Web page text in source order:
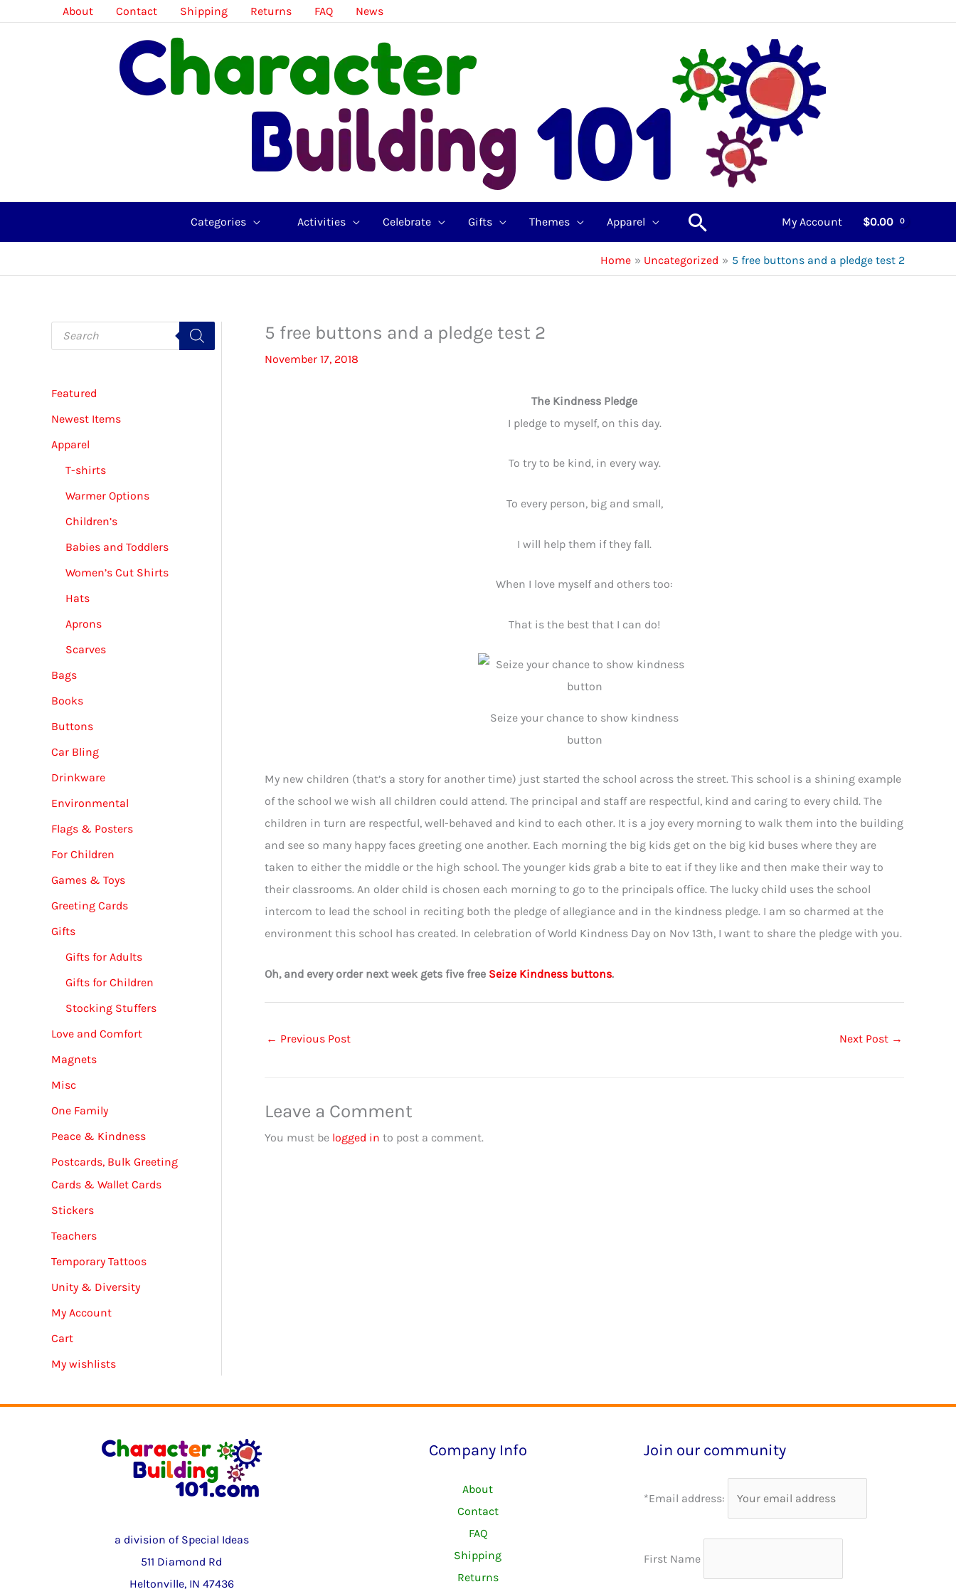
About Contact Shipping Returns FAQ News
Categories Activities Celebrate Gifts Themes Apparel Search My Account $0.00
Home Uncategorized 5 free buttons and a pledge test 2
P
o
t
s
a
r
Featured
Newest Items
Apparel
T-shirts
Warmer Options
Children’s
Babies and Toddlers
Women’s Cut Shirts
Hats
Aprons
Scarves
Bags
Books
Buttons
Car Bling
Drinkware
Environmental
Flags & Posters
For Children
Games & Toys
Greeting Cards
Gifts
Gifts for Adults
Gifts for Children
Stocking Stuffers
Love and Comfort
Magnets
Misc
One Family
Peace & Kindness
Postcards, Bulk Greeting
Cards & Wallet Cards
Stickers
Teachers
Temporary Tattoos
Unity & Diversity
My Account
Cart
My wishlists
5 free buttons and a pledge test 2
November 17, 2018
The Kindness Pledge
I pledge to myself, on this day.
To try to be kind, in every way.
To every person, big and small,
I will help them if they fall.
When I love myself and others too:
That is the best that I can do!
Seize your chance to show kindness
button
My new children (that’s a story for another time) just started the school across the street. This school is a shining example
of the school we wish all children could attend. The principal and staff are respectful, kind and caring to every child. The
children in turn are respectful, well-behaved and kind to each other. It is a joy every morning to walk them into the building
and see so many happy faces greeting one another. Each morning the big kids get on the big kid buses where they are
taken to either the middle or the high school. The younger kids grab a bite to eat if they like and then make their way to
their classrooms. An older child is chosen each morning to go to the principals office. The lucky child uses the school
intercom to lead the school in reciting both the pledge of allegiance and in the kindness pledge. I am so charmed at the
environment this school has created. In celebration of World Kindness Day on Nov 13th, I want to share the pledge with you.
Oh, and every order next week gets five free Seize Kindness buttons.
← Previous Post Next Post →
Leave a Comment
You must be logged in to post a comment.
a division of Special Ideas
511 Diamond Rd
Heltonville, IN 47436
Company Info
About
Contact
FAQ
Shipping
Returns
Join our community
*Email address:
First Name